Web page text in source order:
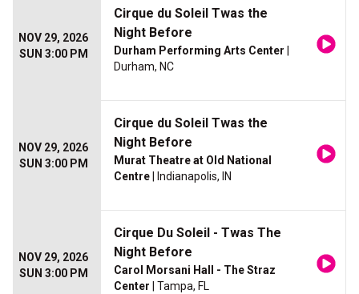
NOV 29, 2026
SUN 3:00 PM
Cirque du Soleil Twas the
Night Before
Durham Performing Arts Center
Durham, NC
NOV 29, 2026
SUN 3:00 PM
Cirque du Soleil Twas the
Night Before
Murat Theatre at Old National
Centre | Indianapolis, IN
NOV 29, 2026
SUN 3:00 PM
Cirque Du Soleil - Twas The
Night Before
Carol Morsani Hall - The Straz
Center | Tampa, FL